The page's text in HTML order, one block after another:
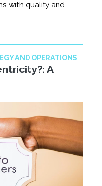
with quality and
AND OPERATIONS
A